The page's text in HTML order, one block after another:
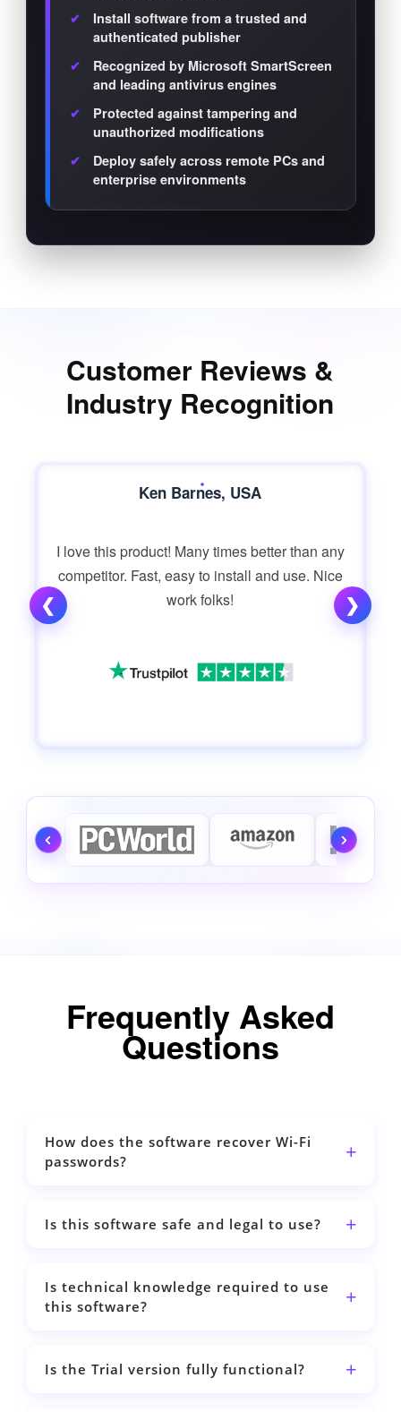
Install software from a trusted and
authenticated publisher
Recognized by Microsoft SmartScreen
and leading antivirus engines
Protected against tampering and
unauthorized modifications
Deploy safely across remote PCs and
enterprise environments
Customer Reviews &
Industry Recognition
❮
Ken Barnes, USA
I love this product! Many times better than any
competitor. Fast, easy to install and use. Nice
work folks!
❯
Frequently Asked
Questions
How does the software recover Wi-Fi
passwords?
Is this software safe and legal to use?
Is technical knowledge required to use
this software?
Is the Trial version fully functional?